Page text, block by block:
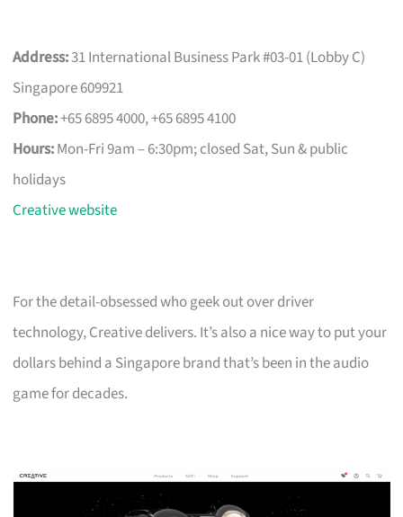
Address:31 International Business Park #03-01 (Lobby C)
Singapore 609921
Phone:+65 6895 4000, +65 6895 4100
Hours:Mon-Fri 9am – 6:30pm; closed Sat, Sun & public
holidays
Creative website
For the detail-obsessed who geek out over driver
technology, Creative delivers. It’s also a nice way to put your
dollars behind a Singapore brand that’s been in the audio
game for decades.